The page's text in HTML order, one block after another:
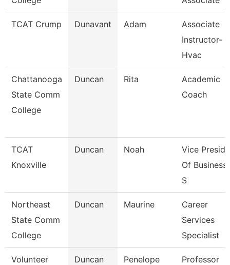
TCAT Crump Dunavant Adam
Associate
Instructor-
Hvac
Chattanooga
State Comm
College
Duncan Rita
Academic
Coach
TCAT
Knoxville
Duncan Noah
Vice
Of Business
S
Northeast
State Comm
College
Duncan Maurine
Career
Services
Specialist
Volunteer
Duncan Penelope
Professor